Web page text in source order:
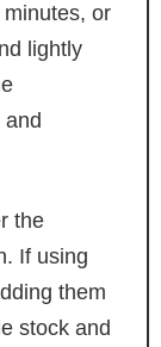
or
lightly
the
If using
them
stock and